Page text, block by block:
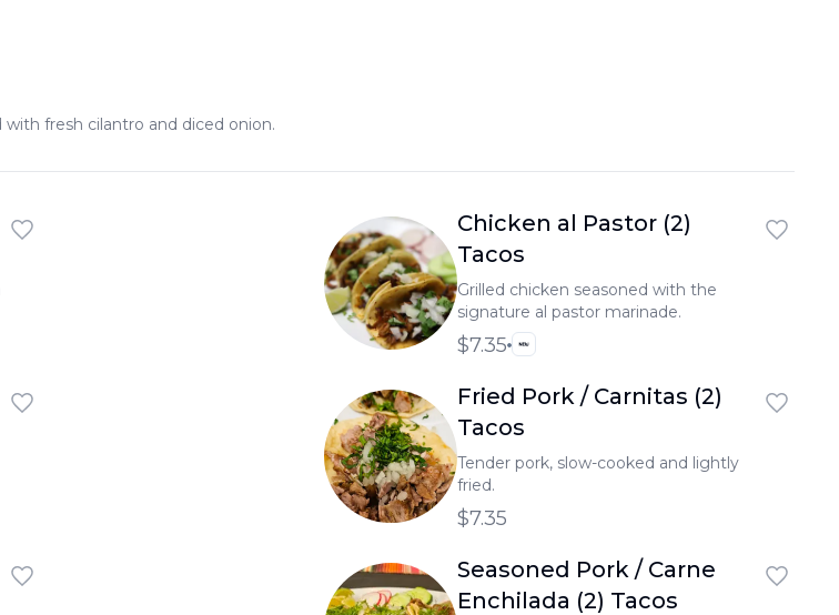
fresh cilantro and diced onion.
Chicken al Pastor (2)
Tacos
Grilled chicken seasoned with the
signature al pastor marinade.
$7.35
Fried Pork / Carnitas (2)
Tacos
Tender pork, slow-cooked and lightly
fried.
$7.35
Seasoned Pork / Carne
Enchilada (2) Tacos